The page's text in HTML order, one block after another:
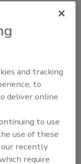
Security
promised to
after an
as
and tracking
to
deliver online
to use
use of these
our recently
require